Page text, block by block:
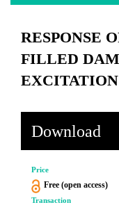
RESPONSE
FILLED
EXCITATION
Download
Price
Free (open access)
Transaction